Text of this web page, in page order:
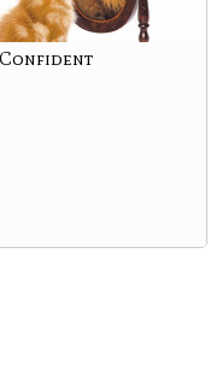
Confident